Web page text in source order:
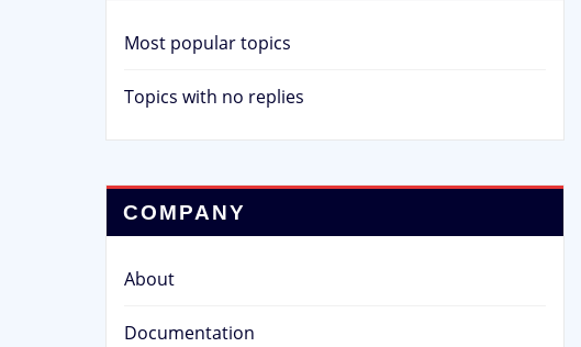
Most popular topics
Topics with no replies
COMPANY
About
Documentation